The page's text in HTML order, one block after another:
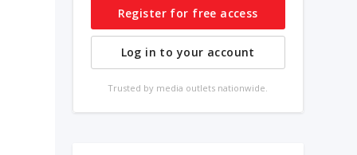
Register for free access
Log in to your account
Trusted by media outlets nationwide.